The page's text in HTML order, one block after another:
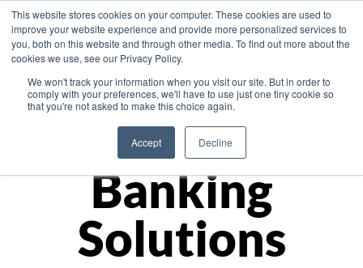
This website stores cookies on your computer. These cookies are used to
improve your website experience and provide more personalized services to
you, both on this website and through other media. To find out more about the
cookies we use, see our Privacy Policy.
We won't track your information when you visit our site. But in order to
comply with your preferences, we'll have to use just one tiny cookie so
that you're not asked to make this choice again.
Accept Decline
Asia
Monetize
Banking
Solutions